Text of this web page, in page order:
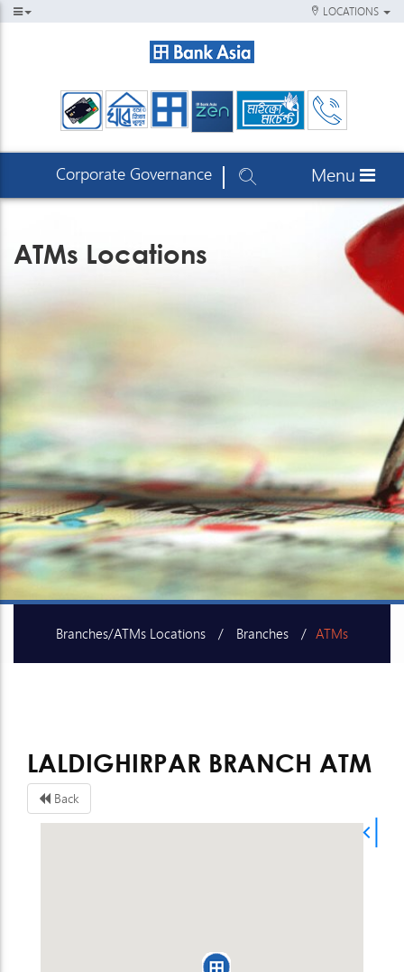
LOCATIONS
Corporate Governance Menu
ATMs Locations
Branches/ATMs Locations Branches ATMs
LALDIGHIRPAR BRANCH ATM
Back